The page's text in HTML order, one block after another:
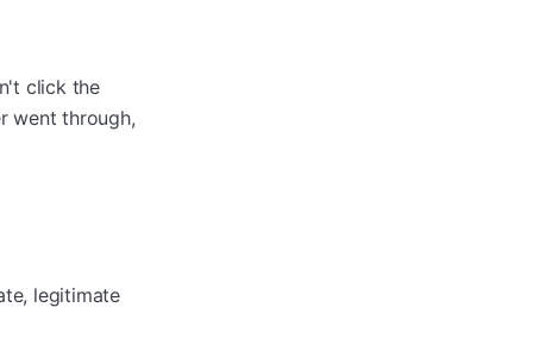
click the
went through,
legitimate